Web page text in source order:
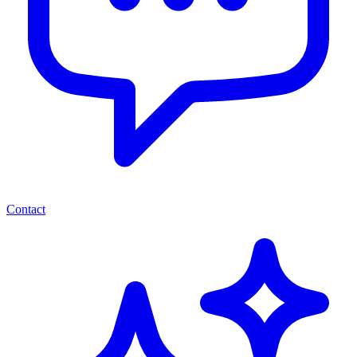
Contact